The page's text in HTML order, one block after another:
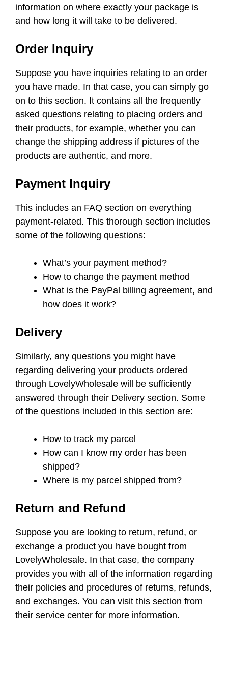
information on where exactly your package is
and how long it will take to be delivered.
Order Inquiry
Suppose you have inquiries relating to an order
you have made. In that case, you can simply go
on to this section. It contains all the frequently
asked questions relating to placing orders and
their products, for example, whether you can
change the shipping address if pictures of the
products are authentic, and more.
Payment Inquiry
This includes an FAQ section on everything
payment-related. This thorough section includes
some of the following questions:
What’s your payment method?
How to change the payment method
What is the PayPal billing agreement, and
how does it work?
Delivery
Similarly, any questions you might have
regarding delivering your products ordered
through LovelyWholesale will be sufficiently
answered through their Delivery section. Some
of the questions included in this section are:
How to track my parcel
How can I know my order has been
shipped?
Where is my parcel shipped from?
Return and Refund
Suppose you are looking to return, refund, or
exchange a product you have bought from
LovelyWholesale. In that case, the company
provides you with all of the information regarding
their policies and procedures of returns, refunds,
and exchanges. You can visit this section from
their service center for more information.